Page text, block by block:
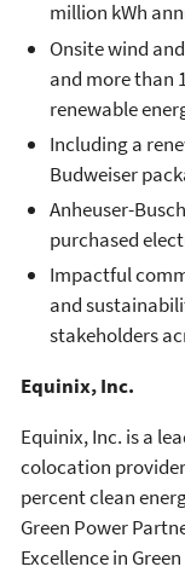
million kWh
Onsite wind
and more than
renewable
Including a
Budweiser
Anheuser-
purchased
Impactful
and
stakeholders
Equinix, Inc.
Equinix, Inc. is a
colocation
percent clean
Green Power
Excellence in